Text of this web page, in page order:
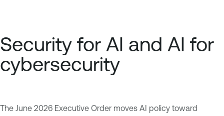
Security for AI and AI for
cybersecurity
The June 2026 Executive Order moves AI policy toward